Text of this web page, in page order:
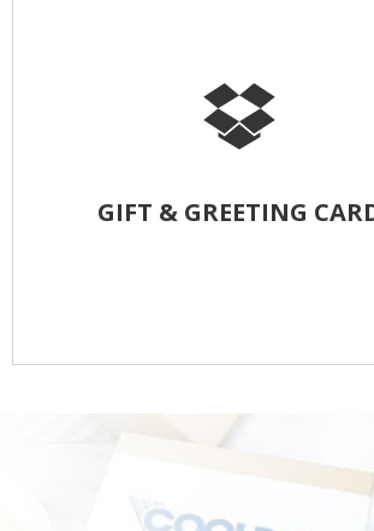
GIFT & GREETING
customers with a custom greeting